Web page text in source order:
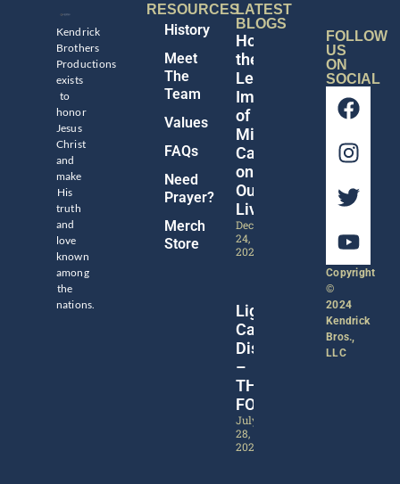
Kendrick
Brothers
Productions
exists
to
honor
Jesus
Christ
and
make
His
truth
and
love
known
among
the
nations.
RESOURCES
History
Meet
The
Team
Values
FAQs
Need
Prayer?
Merch
Store
LATEST
BLOGS
Honoring
the
Legacy
Impact
of
Michael
Catt
on
Our
Lives
December
24,
2024
Lights,
Camera,
Discipleship!
–
THE
FORGE
July
28,
2024
FOLLOW
US
ON
SOCIAL
Copyright
©
2024
Kendrick
Bros.,
LLC